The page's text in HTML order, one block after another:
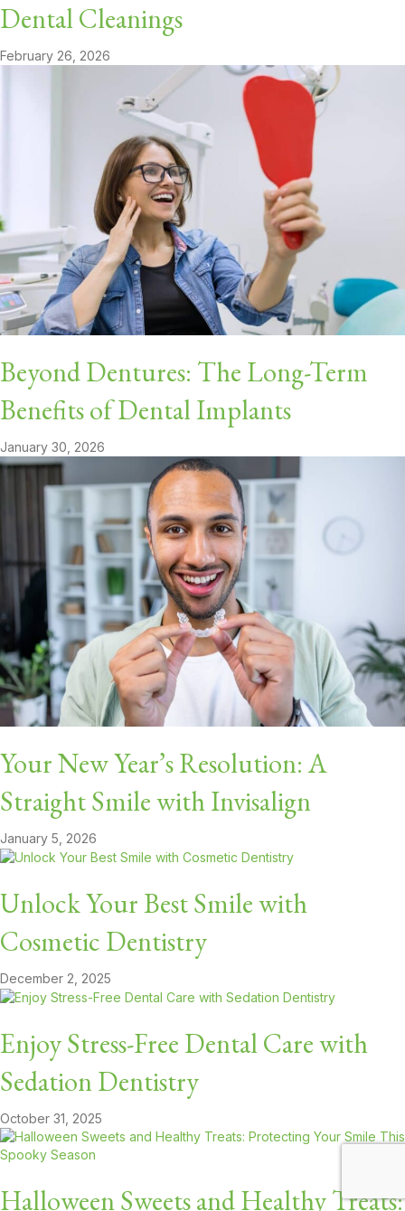
Dental Cleanings
February 26, 2026
Beyond Dentures: The Long-Term
Benefits of Dental Implants
January 30, 2026
Your New Year’s Resolution: A
Straight Smile with Invisalign
January 5, 2026
Unlock Your Best Smile with
Cosmetic Dentistry
December 2, 2025
Enjoy Stress-Free Dental Care with
Sedation Dentistry
October 31, 2025
Halloween Sweets and Healthy Treats: